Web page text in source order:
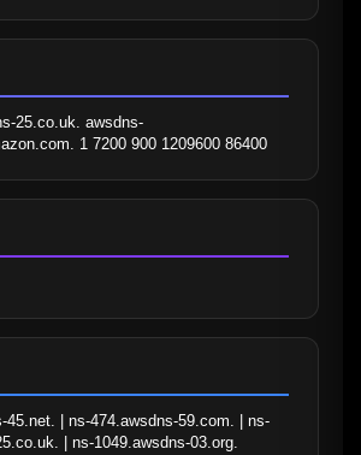
25.co.uk. awsdns-
1 7200 900 1209600 86400
45.net. | ns-474.awsdns-59.com. | ns-
| ns-1049.awsdns-03.org.